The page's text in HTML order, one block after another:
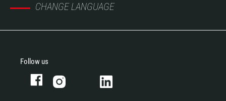
CHANGE LANGUAGE
Follow us